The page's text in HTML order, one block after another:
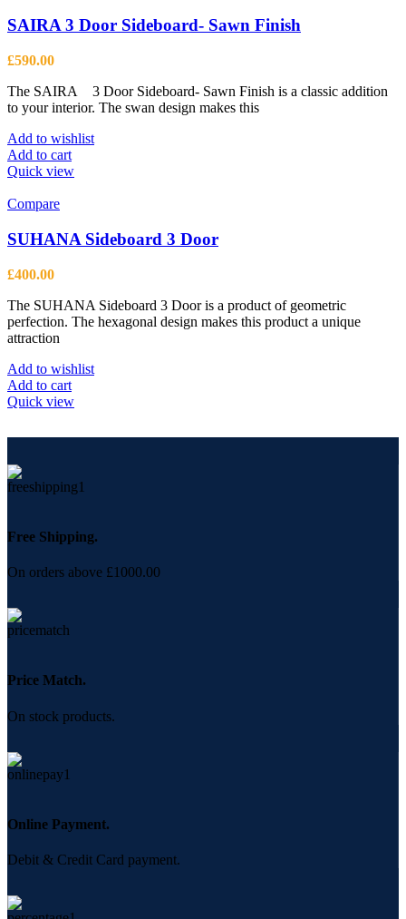
SAIRA 3 Door Sideboard- Sawn Finish
£590.00
The SAIRA 3 Door Sideboard- Sawn Finish is a classic addition
to your interior. The swan design makes this
Add to wishlist
Add to cart
Quick view
Compare
SUHANA Sideboard 3 Door
£400.00
The SUHANA Sideboard 3 Door is a product of geometric
perfection. The hexagonal design makes this product a unique
attraction
Add to wishlist
Add to cart
Quick view
Free Shipping.
On orders above £1000.00
Price Match.
On stock products.
Online Payment.
Debit & Credit Card payment.